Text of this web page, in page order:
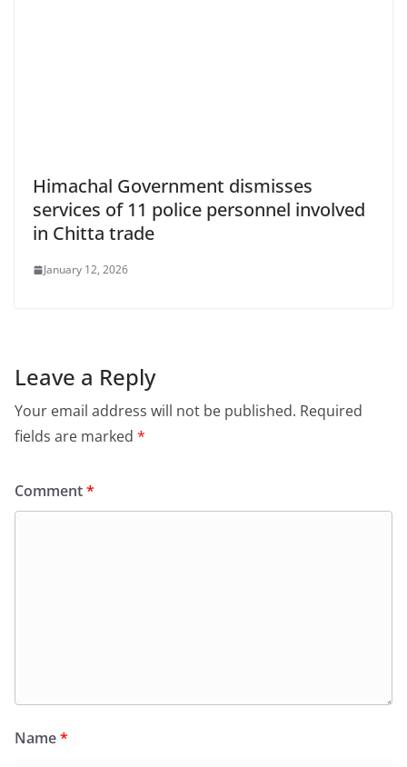
Himachal Government dismisses
services of 11 police personnel involved
in Chitta trade
January 12, 2026
Leave a Reply
Your email address will not be published. Required
fields are marked *
Comment*
Name*